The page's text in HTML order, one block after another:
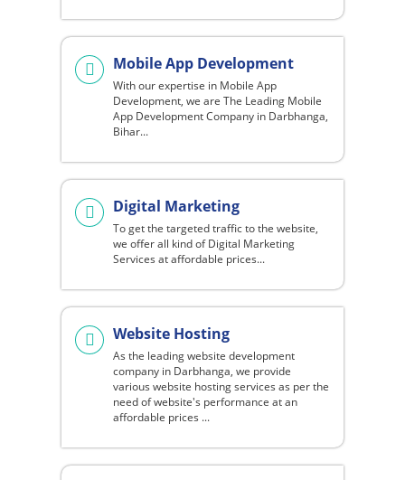
Mobile App Development
With our expertise in Mobile App
Development, we are The Leading Mobile
App Development Company in Darbhanga,
Bihar...
Digital Marketing
To get the targeted traffic to the website,
we offer all kind of Digital Marketing
Services at affordable prices...
Website Hosting
As the leading website development
company in Darbhanga, we provide
various website hosting services as per the
need of website's performance at an
affordable prices ...